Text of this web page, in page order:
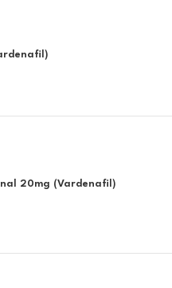
20mg (Vardenafil)